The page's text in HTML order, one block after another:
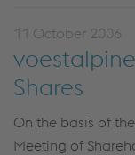
11 October 2006
Shares
On the basis of
Meeting of